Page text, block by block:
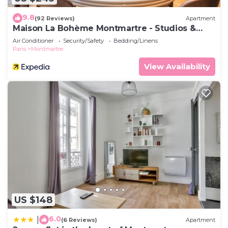
9.8(92 Reviews) Apartment
Maison La Bohème Montmartre - Studios &
Apartments
Air Conditioner Security/Safety
Bedding/Linens
Paris
Montmartre
View Availability
US $148
6.0(6 Reviews) Apartment